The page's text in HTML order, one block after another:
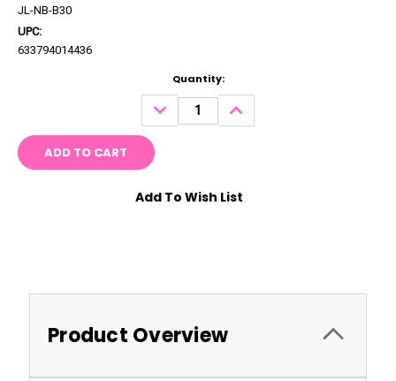
JL-NB-B30
UPC:
633794014436
Quantity:
DECREASE
QUANTITY:
INCREASE
QUANTITY:
Add To Wish List
Product Overview